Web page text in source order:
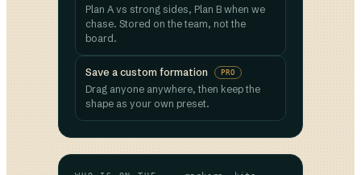
Plan A vs strong sides, Plan B when we
chase. Stored on the team, not the
board.
Save a custom formation PRO
Drag anyone anywhere, then keep the
shape as your own preset.